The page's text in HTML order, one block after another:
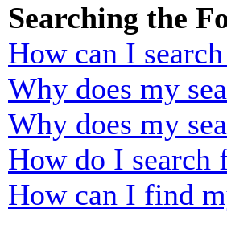
Searching the
How can I
Why does my
Why does my
How do I search
How can I find